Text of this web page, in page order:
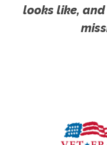
looks like,